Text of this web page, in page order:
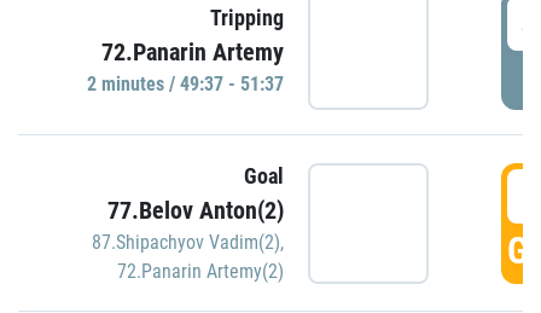
Tripping
72.Panarin Artemy
2 minutes / 49:37 - 51:37
Goal
77.Belov Anton(2)
87.Shipachyov Vadim(2),
72.Panarin Artemy(2)